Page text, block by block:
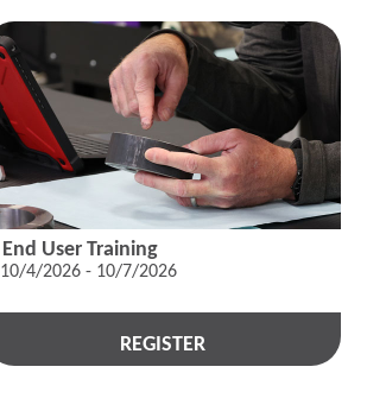
End User Training
10/4/2026 - 10/7/2026
REGISTER